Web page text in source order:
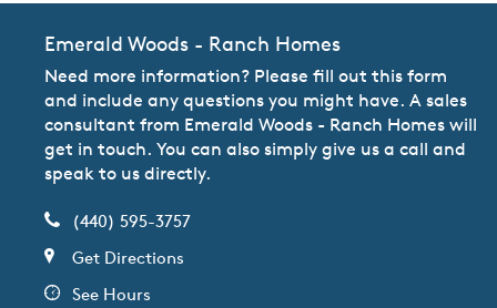
Emerald Woods - Ranch Homes
Need more information? Please fill out this form
and include any questions you might have. A sales
consultant from Emerald Woods - Ranch Homes will
get in touch. You can also simply give us a call and
speak to us directly.
(440) 595-3757
Get Directions
See Hours